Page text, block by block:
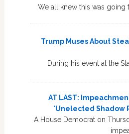
We all knew this was going
Trump Muses About
During his event at the
AT LAST:
'Unelected Shadow
A House Democrat on